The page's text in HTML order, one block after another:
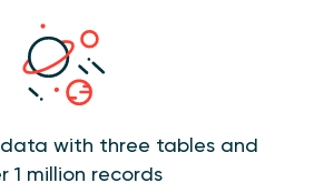
with three tables and
1 million records